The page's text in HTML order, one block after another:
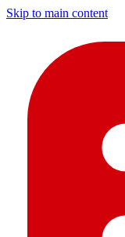
Skip to main content